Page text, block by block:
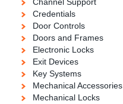
Credentials
Door Controls
Doors and Frames
Electronic Locks
Exit Devices
Key Systems
Mechanical Accessories
Mechanical Locks